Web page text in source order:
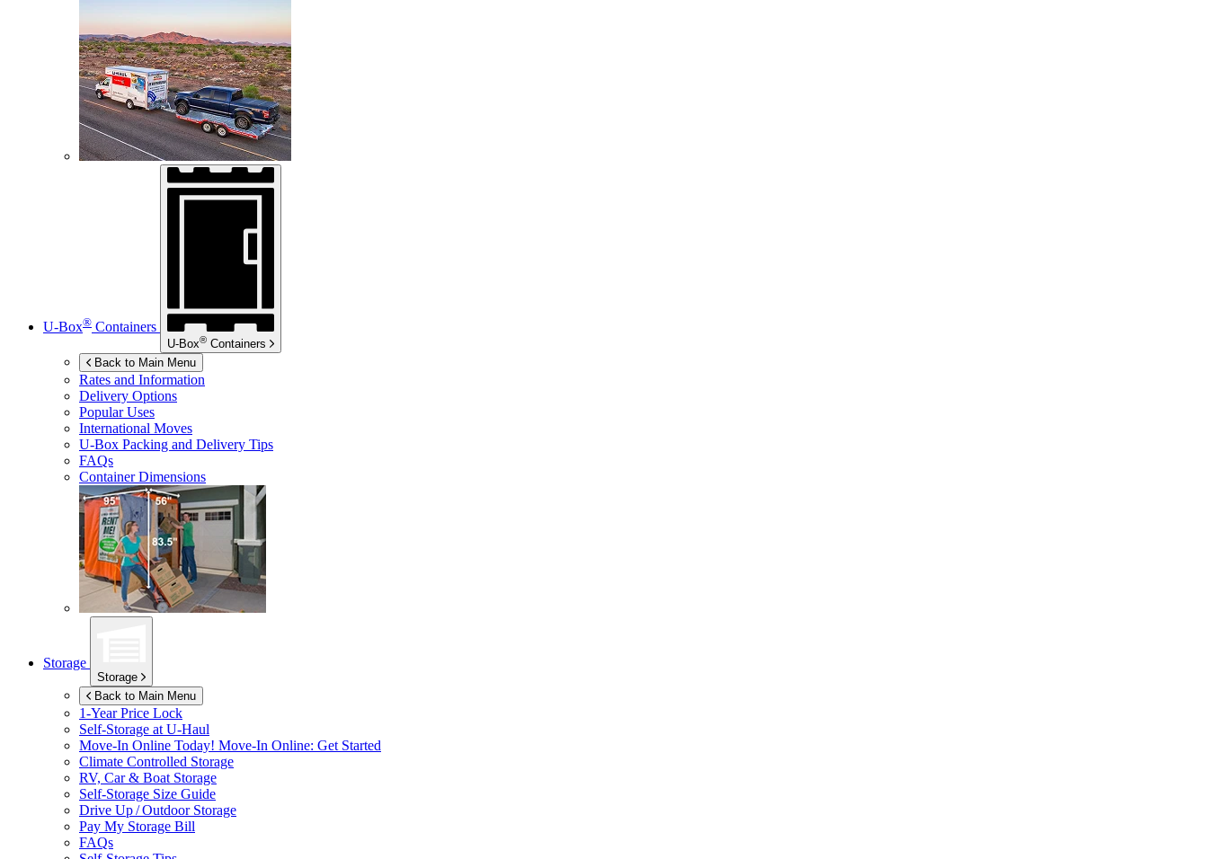
U-Box® Containers
U-Box® Containers
Back to Main Menu
Rates and Information
Delivery Options
Popular Uses
International Moves
U-Box Packing and Delivery Tips
FAQs
Container Dimensions
Storage
Storage
Back to Main Menu
1-Year Price Lock
Self-Storage at U-Haul
Move-In Online Today! Move-In Online: Get Started
Climate Controlled Storage
RV, Car & Boat Storage
Self-Storage Size Guide
Drive Up / Outdoor Storage
Pay My Storage Bill
FAQs